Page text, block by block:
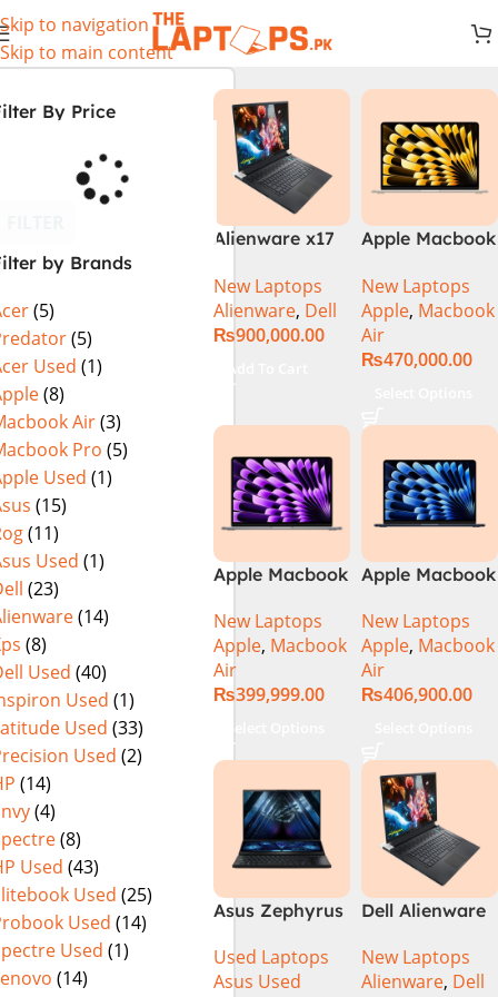
Skip to navigation
Skip to main content
By Price
by Brands
(5)
(5)
Used (1)
(8)
Air(3)
Pro (5)
Used (1)
(15)
(11)
Used (1)
(23)
(14)
(8)
Used (40)
Used (1)
Used (33)
Used (2)
(14)
(4)
(8)
Used (43)
Used (25)
Used (14)
Used (1)
(14)
Alienware x17
3080Ti) Intel
Core i9 –
12900HK (12th
New Laptops
Alienware, Dell
₨900,000.00
Add To Cart
Apple Macbook
Chip)
New Laptops
Apple, Macbook
Air
₨470,000.00
Apple Macbook
Chip)
New Laptops
Apple, Macbook
Air
₨399,999.00
Apple Macbook
Chip)
New Laptops
Apple, Macbook
Air
₨406,900.00
Asus Zephyrus
GX650PY-XS97
Specs & Price
Used Laptops
Asus Used
Dell Alienware
i9 12th GEN
32GB 2Tb RTX
New Laptops
Alienware, Dell